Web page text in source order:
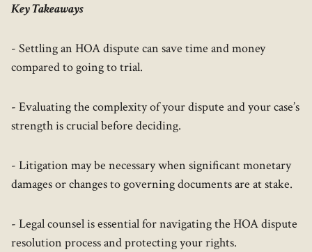
Key Takeaways
- Settling an HOA dispute can save time and money
compared to going to trial.
- Evaluating the complexity of your dispute and your case’s
strength is crucial before deciding.
- Litigation may be necessary when significant monetary
damages or changes to governing documents are at stake.
- Legal counsel is essential for navigating the HOA dispute
resolution process and protecting your rights.